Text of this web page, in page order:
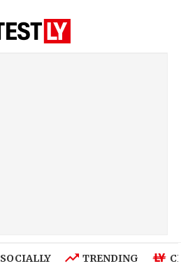
SOCIALLY TRENDING